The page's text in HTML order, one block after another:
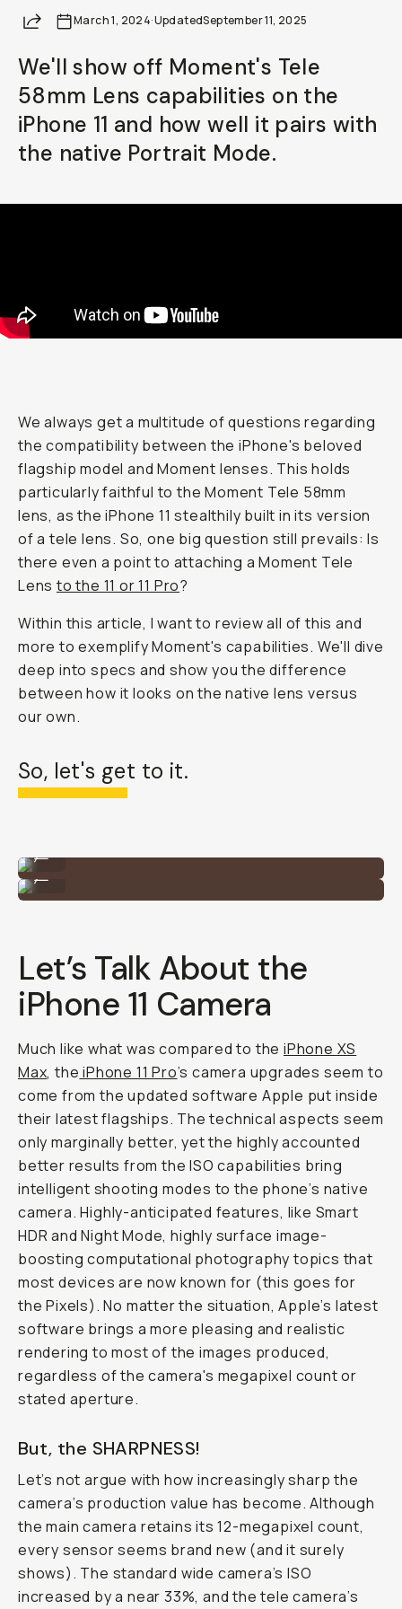
ShareMarch 1, 2024·UpdatedSeptember 11, 2025
We'll show off Moment's Tele
58mm Lens capabilities on the
iPhone 11 and how well it pairs with
the native Portrait Mode.
We always get a multitude of questions regarding
the compatibility between the iPhone's beloved
flagship model and Moment lenses. This holds
particularly faithful to the Moment Tele 58mm
lens, as the iPhone 11 stealthily built in its version
of a tele lens. So, one big question still prevails: Is
there even a point to attaching a Moment Tele
Lens to the 11 or 11 Pro?
Within this article, I want to review all of this and
more to exemplify Moment's capabilities. We'll dive
deep into specs and show you the difference
between how it looks on the native lens versus
our own.
So, let's get to it.
Shot on the Tele 58mm lens on iPhone 11 Pro.
Let’s Talk About the
iPhone 11 Camera
Much like what was compared to the iPhone XS
Max, the iPhone 11 Pro’s camera upgrades seem to
come from the updated software Apple put inside
their latest flagships. The technical aspects seem
only marginally better, yet the highly accounted
better results from the ISO capabilities bring
intelligent shooting modes to the phone’s native
camera. Highly-anticipated features, like Smart
HDR and Night Mode, highly surface image-
boosting computational photography topics that
most devices are now known for (this goes for
the Pixels). No matter the situation, Apple’s latest
software brings a more pleasing and realistic
rendering to most of the images produced,
regardless of the camera's megapixel count or
stated aperture.
But, the SHARPNESS!
Let’s not argue with how increasingly sharp the
camera’s production value has become. Although
the main camera retains its 12-megapixel count,
every sensor seems brand new (and it surely
shows). The standard wide camera’s ISO
increased by a near 33%, and the tele camera’s
Already a member? Log in